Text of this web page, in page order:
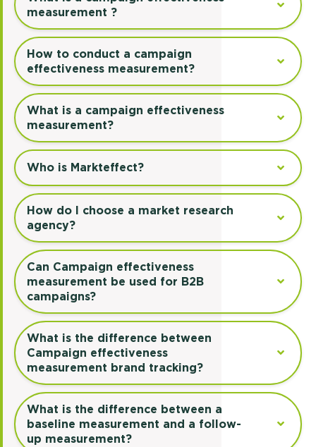
measurement ?
How to conduct a campaign
effectiveness measurement?
What is a campaign effectiveness
measurement?
Who is Markteffect?
How do I choose a market research
agency?
Can Campaign effectiveness
measurement be used for B2B
campaigns?
What is the difference between
Campaign effectiveness
measurement brand tracking?
What is the difference between a
baseline measurement and a follow-
up measurement?